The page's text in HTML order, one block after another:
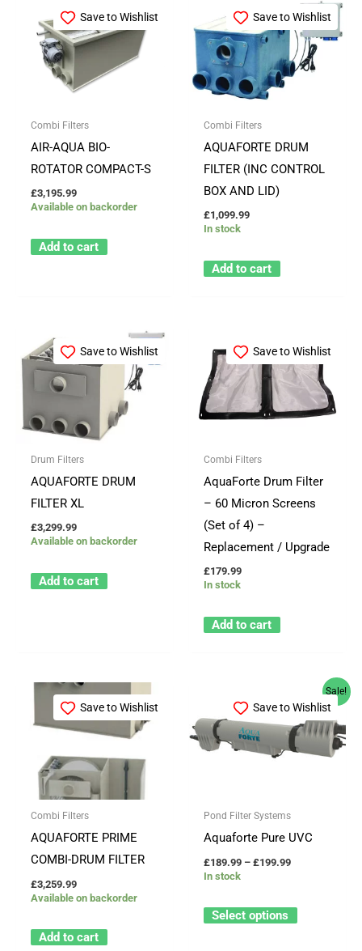
Save to Wishlist
Combi Filters
AIR-AQUA BIO-
ROTATOR COMPACT-S
£3,195.99
Available on backorder
Add to cart
Save to Wishlist
Combi Filters
AQUAFORTE DRUM
FILTER (INC CONTROL
BOX AND LID)
£1,099.99
In stock
Add to cart
Save to Wishlist
Drum Filters
AQUAFORTE DRUM
FILTER XL
£3,299.99
Available on backorder
Add to cart
Save to Wishlist
Combi Filters
AquaForte Drum Filter
– 60 Micron Screens
(Set of 4) –
Replacement / Upgrade
£179.99
In stock
Add to cart
Save to Wishlist
Combi Filters
AQUAFORTE PRIME
COMBI-DRUM FILTER
£3,259.99
Available on backorder
Add to cart
Sale!
Save to Wishlist
Pond Filter Systems
Aquaforte Pure UVC
£189.99 – £199.99
range:
through
In stock
Select options
product
has
multiple
may
on